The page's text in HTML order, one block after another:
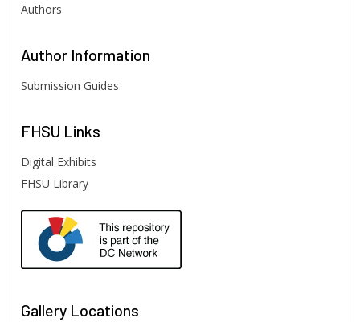
Authors
Author Information
Submission Guides
FHSU Links
Digital Exhibits
FHSU Library
Gallery Locations